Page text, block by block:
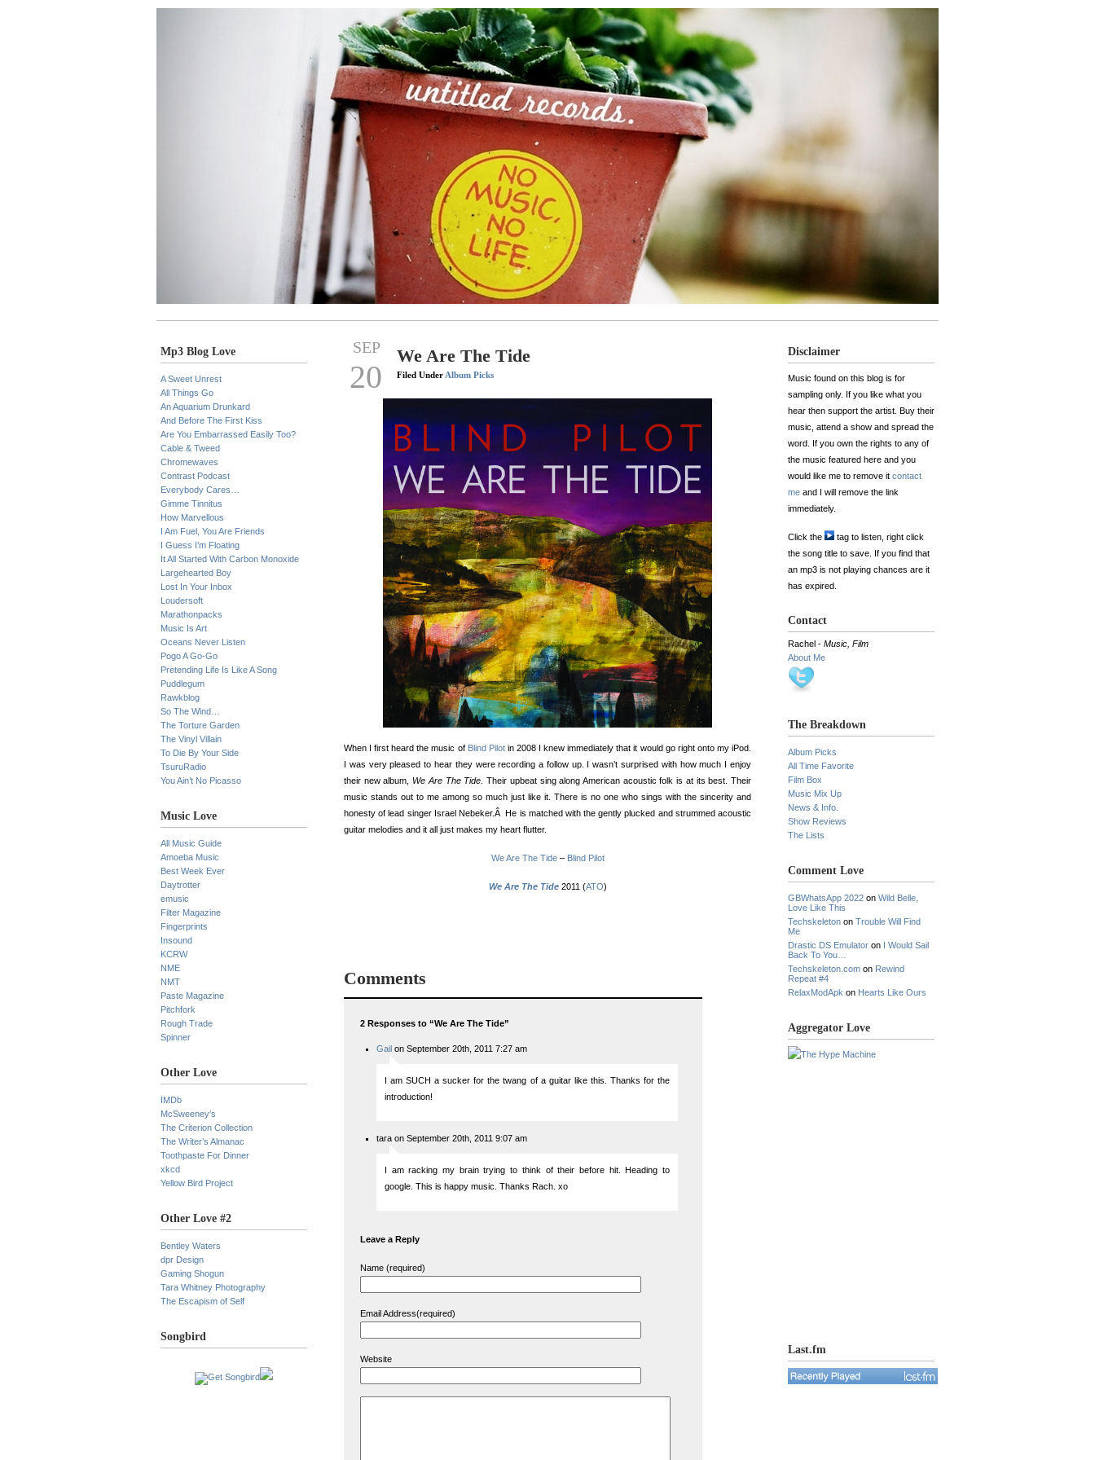
Mp3 Blog Love
A Sweet Unrest
All Things Go
An Aquarium Drunkard
And Before The First Kiss
Are You Embarrassed Easily Too?
Cable & Tweed
Chromewaves
Contrast Podcast
Everybody Cares…
Gimme Tinnitus
How Marvellous
I Am Fuel, You Are Friends
I Guess I’m Floating
It All Started With Carbon Monoxide
Largehearted Boy
Lost In Your Inbox
Loudersoft
Marathonpacks
Music Is Art
Oceans Never Listen
Pogo A Go-Go
Pretending Life Is Like A Song
Puddlegum
Rawkblog
So The Wind…
The Torture Garden
The Vinyl Villain
To Die By Your Side
TsuruRadio
You Ain’t No Picasso
Music Love
All Music Guide
Amoeba Music
Best Week Ever
Daytrotter
emusic
Filter Magazine
Fingerprints
Insound
KCRW
NME
NMT
Paste Magazine
Pitchfork
Rough Trade
Spinner
Other Love
IMDb
McSweeney’s
The Criterion Collection
The Writer’s Almanac
Toothpaste For Dinner
xkcd
Yellow Bird Project
Other Love #2
Bentley Waters
dpr Design
Gaming Shogun
Tara Whitney Photography
The Escapism of Self
Songbird
SEP
20
We Are The Tide
Filed Under Album Picks
When I first heard the music of Blind Pilotin 2008 I knew immediately that it would go right onto my iPod.
I was very pleased to hear they were recording a follow up. I wasn’t surprised with how much I enjoy
their new album, We Are The Tide . Their upbeat sing along American acoustic folk is at its best. Their
music stands out to me among so much just like it. There is no one who sings with the sincerity and
honesty of lead singer Israel Nebeker.Â He is matched with the gently plucked and strummed acoustic
guitar melodies and it all just makes my heart flutter.
We Are The Tide– Blind Pilot
We Are The Tide2011 (ATO)
Comments
2 Responses to “We Are The Tide”
Gail on September 20th, 2011 7:27 am
I am SUCH a sucker for the twang of a guitar like this. Thanks for the
introduction!
tara on September 20th, 2011 9:07 am
I am racking my brain trying to think of their before hit. Heading to
google. This is happy music. Thanks Rach. xo
Leave a Reply
Name (required)
Email Address(required)
Website
Disclaimer
Music found on this blog is for
sampling only. If you like what you
hear then support the artist. Buy their
music, attend a show and spread the
word. If you own the rights to any of
the music featured here and you
would like me to remove it contact
me and I will remove the link
immediately.
Click the
tag to listen, right click
the song title to save. If you find that
an mp3 is not playing chances are it
has expired.
Contact
Rachel - Music, Film
About Me
The Breakdown
Album Picks
All Time Favorite
Film Box
Music Mix Up
News & Info.
Show Reviews
The Lists
Comment Love
GBWhatsApp 2022 on Wild Belle,
Love Like This
Techskeleton on Trouble Will Find
Me
Drastic DS Emulator on I Would Sail
Back To You…
Techskeleton.com on Rewind
Repeat #4
RelaxModApk on Hearts Like Ours
Aggregator Love
Last.fm